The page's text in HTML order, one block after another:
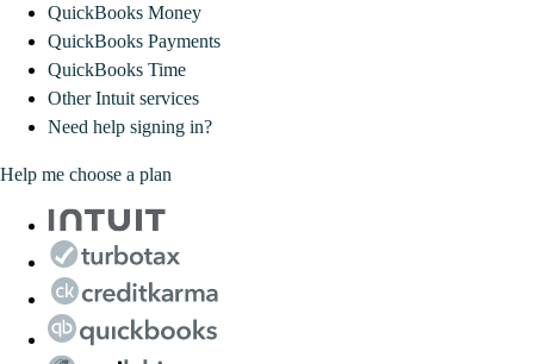
QuickBooks Money
QuickBooks Payments
QuickBooks Time
Other Intuit services
Need help signing in?
Help me choose a plan